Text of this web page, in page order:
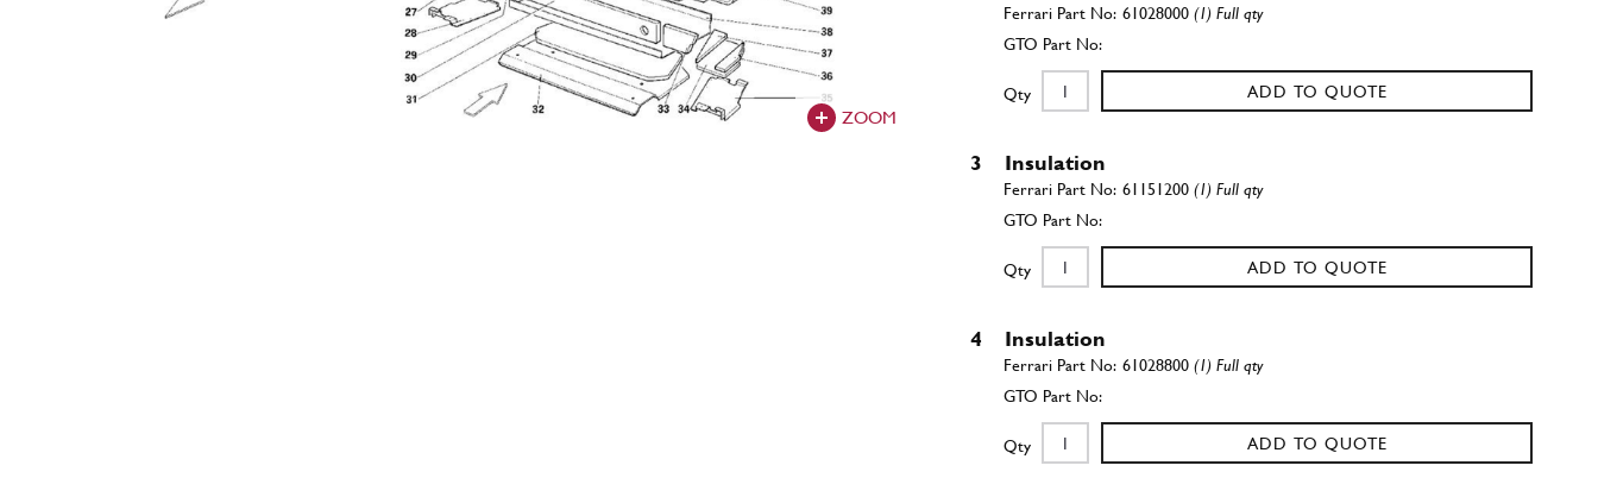
ZOOM
61028000(1) Full qty
Qty ADD TO QUOTE
3 Insulation
61151200(1) Full qty
Qty ADD TO QUOTE
4 Insulation
61028800(1) Full qty
Qty ADD TO QUOTE